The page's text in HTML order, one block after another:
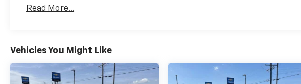
Maintenance: First Visit: 12 Months/12,000 Miles
Read More...
Vehicles You Might Like